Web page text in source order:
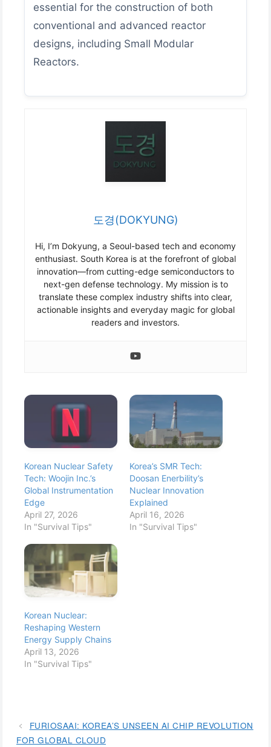
essential for the construction of both
conventional and advanced reactor
designs, including Small Modular
Reactors.
도경(DOKYUNG)
Hi, I’m Dokyung, a Seoul-based tech and economy
enthusiast. South Korea is at the forefront of global
innovation—from cutting-edge semiconductors to
next-gen defense technology. My mission is to
translate these complex industry shifts into clear,
actionable insights and everyday magic for global
readers and investors.
Korean Nuclear Safety
Tech: Woojin Inc.’s
Global Instrumentation
Edge
April 27, 2026
In "Survival Tips"
Korea’s SMR Tech:
Doosan Enerbility’s
Nuclear Innovation
Explained
April 16, 2026
In "Survival Tips"
Korean Nuclear:
Reshaping Western
Energy Supply Chains
April 13, 2026
In "Survival Tips"
FURIOSAAI: KOREA’S UNSEEN AI CHIP REVOLUTION
FOR GLOBAL CLOUD